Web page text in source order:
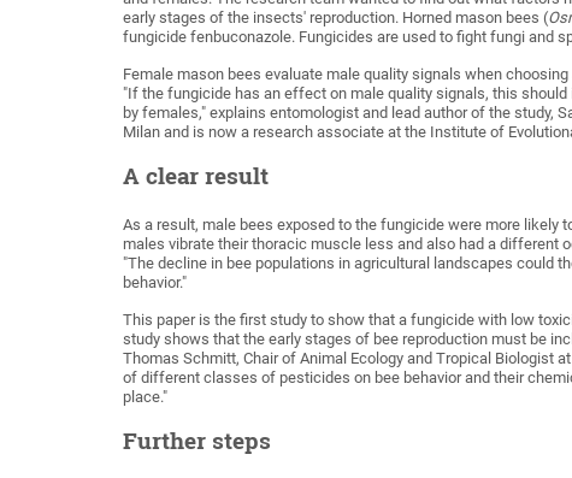
early stages of the insects' reproduction. Horned mason bees (
fungicide fenbuconazole. Fungicides are used to fight fungi and
Female mason bees evaluate male quality signals when
"If the fungicide has an effect on male quality signals, this
by females," explains entomologist and lead author of the study,
Milan and is now a research associate at the Institute of
A clear result
As a result, male bees exposed to the fungicide were more
males vibrate their thoracic muscle less and also had a different
"The decline in bee populations in agricultural landscapes could
behavior."
This paper is the first study to show that a fungicide with low
study shows that the early stages of bee reproduction must be
Thomas Schmitt, Chair of Animal Ecology and Tropical Biologist
of different classes of pesticides on bee behavior and their
place."
Further steps